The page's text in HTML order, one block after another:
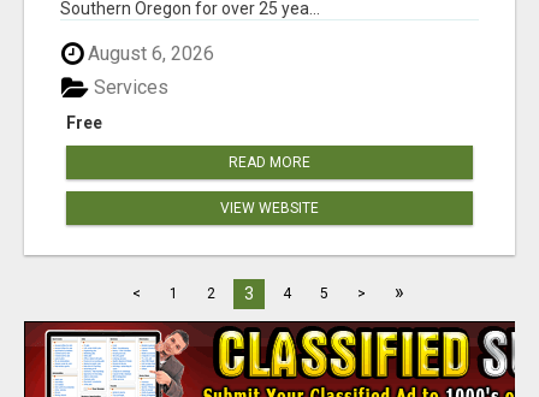
Southern Oregon for over 25 yea...
August 6, 2026
Free
Services
READ MORE
VIEW WEBSITE
< 1 2 3 4 5 > »